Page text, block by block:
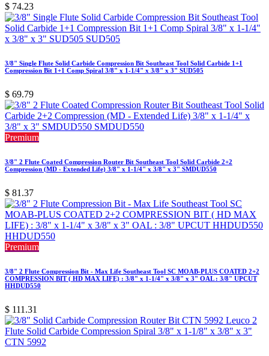
$ 74.23
3/8" Single Flute Solid Carbide Compression Bit Southeast Tool Solid Carbide 1+1
Compression Bit 1+1 Comp Spiral 3/8" x 1-1/4" x 3/8" x 3" SUD505
$ 69.79
Premium
3/8" 2 Flute Coated Compression Router Bit Southeast Tool Solid Carbide 2+2
Compression (MD - Extended Life) 3/8" x 1-1/4" x 3/8" x 3" SMDUD550
$ 81.37
Premium
3/8" 2 Flute Compression Bit - Max Life Southeast Tool SC MOAB-PLUS COATED 2+2
COMPRESSION BIT ( HD MAX LIFE) : 3/8" x 1-1/4" x 3/8" x 3" OAL : 3/8" UPCUT
HHDUD550
$ 111.31